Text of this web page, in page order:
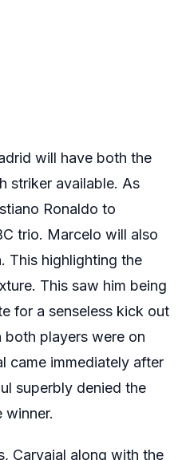
will have both the
striker available. As
Ronaldo to
trio. Marcelo will also
This highlighting the
This saw him being
for a senseless kick out
both players were on
came immediately after
superbly denied the
winner.
Carvajal along with the